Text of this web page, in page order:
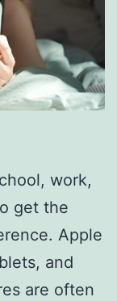
work,
get the
Apple
and
are often